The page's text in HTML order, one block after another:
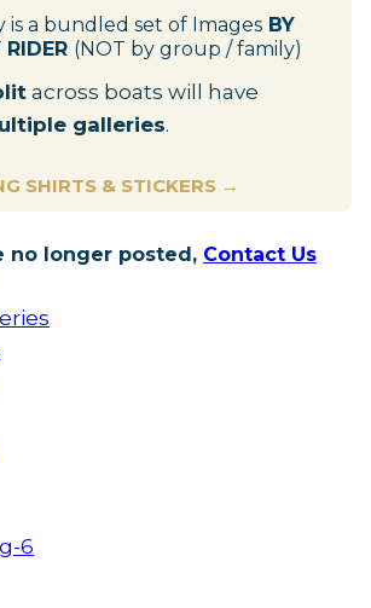
is a bundled set of Images BY
RIDER (NOT by group / family)
across boats will have
galleries.
SHIRTS & STICKERS →
no longer posted, Contact Us